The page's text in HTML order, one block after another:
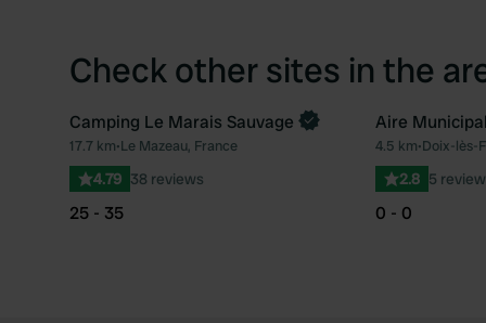
Check other sites in the
Favourite
Book now
Camping Le Marais Sauvage
17.7 km•Le Mazeau, France
4.79 38 reviews
25 - 35
Aire
4.5 km•Doix-lès-
2.8 5
0 - 0